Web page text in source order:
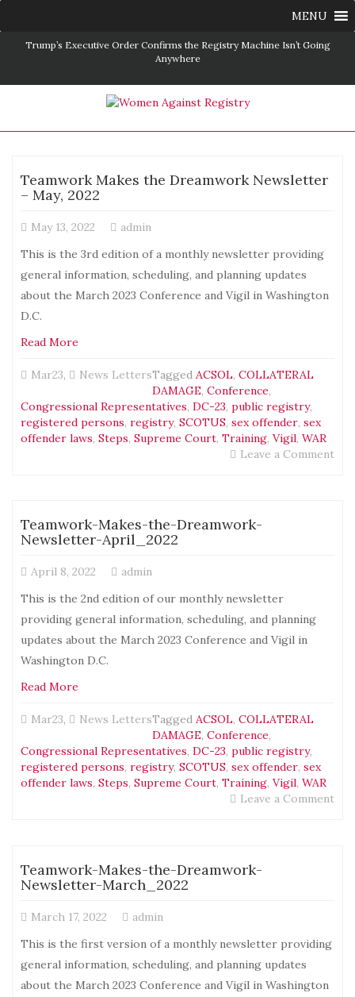
MENU
Machine Isn’t Going
Save the Date: D C Vigil and Conference –
Teamwork Makes the Dreamwork Newsletter
– May, 2022
May 13, 2022
admin
This is the 3rd edition of a monthly newsletter providing
general information, scheduling, and planning updates
about the March 2023 Conference and Vigil in Washington
D.C.
Read More
Mar23, News LettersTagged ACSOL, COLLATERAL
DAMAGE, Conference,
Congressional Representatives, DC-23, public registry,
registered persons, registry, SCOTUS, sex offender, sex
offender laws, Steps, Supreme Court, Training, Vigil, WAR
Leave a Commenton
Teamwork-Makes-the-Dreamwork-
Newsletter-April_2022
April 8, 2022
admin
This is the 2nd edition of our monthly newsletter
providing general information, scheduling, and planning
updates about the March 2023 Conference and Vigil in
Washington D.C.
Read More
Mar23, News LettersTagged ACSOL, COLLATERAL
DAMAGE, Conference,
Congressional Representatives, DC-23, public registry,
registered persons, registry, SCOTUS, sex offender, sex
offender laws, Steps, Supreme Court, Training, Vigil, WAR
Leave a Commenton
Teamwork-Makes-the-Dreamwork-
Newsletter-March_2022
March 17, 2022
admin
This is the first version of a monthly newsletter providing
general information, scheduling, and planning updates
about the March 2023 Conference and Vigil in Washington